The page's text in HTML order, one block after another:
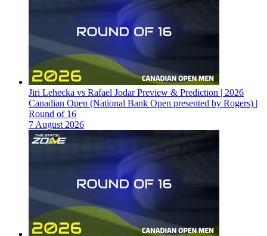
Jiri Lehecka vs Rafael Jodar Preview & Prediction | 2026
Canadian Open (National Bank Open presented by Rogers) |
Round of 16
7 August 2026